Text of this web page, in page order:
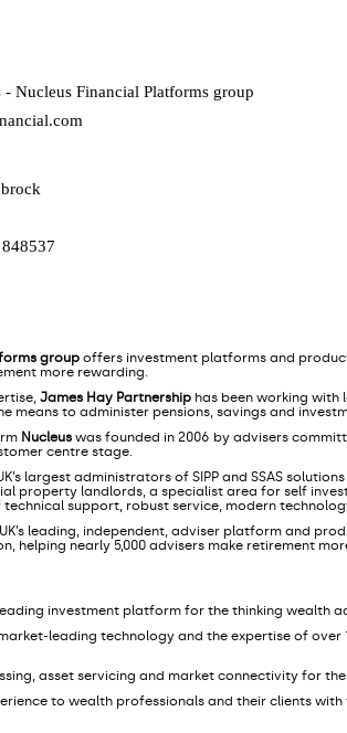
Nucleus Financial Platforms group
group offers investment platforms and
more rewarding.
James Hay Partnership has been working
means to administer pensions, savings and
Nucleus was founded in 2006 by advisers
centre stage.
largest administrators of SIPP and SSAS
property landlords, a specialist area for self
support, robust service, modern
leading, independent, adviser platform and
helping nearly 5,000 advisers make retirement
investment platform for the thinking wealth
leading technology and the expertise of
asset servicing and market connectivity for
to wealth professionals and their clients